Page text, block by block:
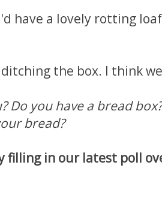
have a lovely rotting
the box. I think
Do you have a bread
bread?
filling in our latest poll